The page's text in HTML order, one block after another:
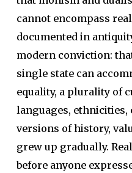
cannot encompass
documented in
modern conviction:
single state can
equality, a plurality of
languages,
versions of history,
grew up gradually.
before anyone